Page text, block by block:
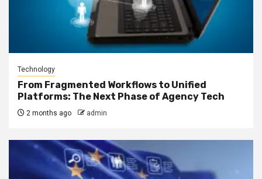
Technology
From Fragmented Workflows to Unified
Platforms: The Next Phase of Agency Tech
2 months ago admin